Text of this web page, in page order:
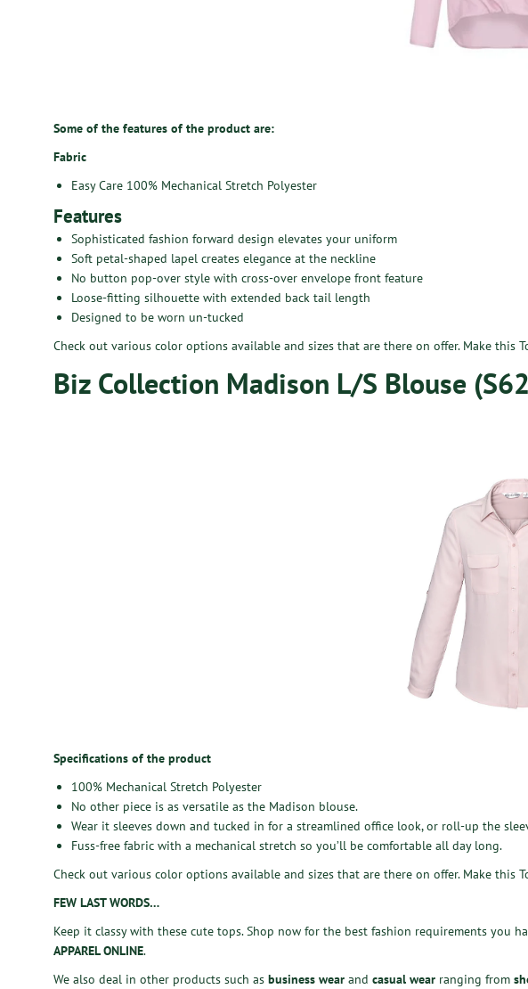
Some of the features of the product are:
Fabric
Easy Care 100% Mechanical Stretch Polyester
Features
Sophisticated fashion forward design elevates your uniform
Soft petal-shaped lapel creates elegance at the neckline
No button pop-over style with cross-over envelope front feature
Loose-fitting silhouette with extended back tail length
Designed to be worn un-tucked
Check out various color options available and sizes that are there on offer. Make this
Biz Collection Madison L/S Blouse
Specifications of the product
100% Mechanical Stretch Polyester
No other piece is as versatile as the Madison blouse.
Wear it sleeves down and tucked in for a streamlined office look, or roll-up the
Fuss-free fabric with a mechanical stretch so you’ll be comfortable all day long.
Check out various color options available and sizes that are there on offer. Make this
FEW LAST WORDS…
Keep it classy with these cute tops.Shop now for the best fashion requirements you
APPAREL ONLINE.
We also deal in other products such as business wear and casual wear ranging from